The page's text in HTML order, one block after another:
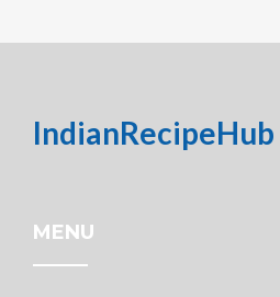
IndianRecipeHub
MENU